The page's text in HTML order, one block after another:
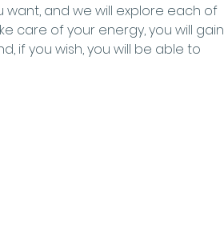
and we will explore each of
care of your energy, you will gain
if you wish, you will be able to